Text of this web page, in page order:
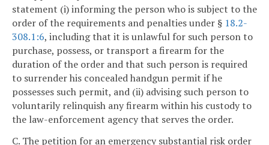
statement (i) informing the person who is subject to the
order of the requirements and penalties under § 18.2-
308.1:6, including that it is unlawful for such person to
purchase, possess, or transport a firearm for the
duration of the order and that such person is required
to surrender his concealed handgun permit if he
possesses such permit, and (ii) advising such person to
voluntarily relinquish any firearm within his custody to
the law-enforcement agency that serves the order.
C. The petition for an emergency substantial risk order